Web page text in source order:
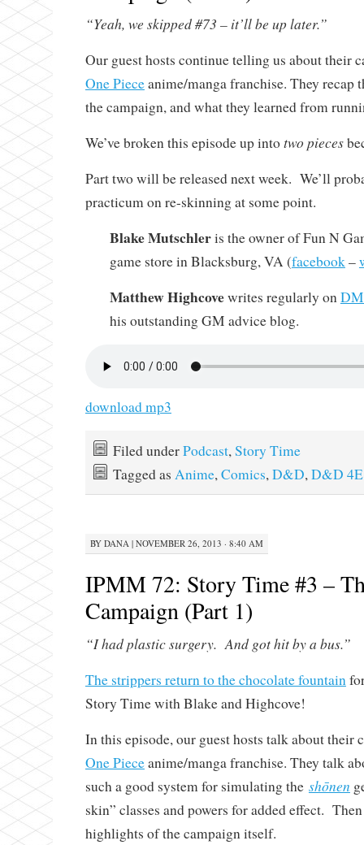
“Yeah, we skipped #73 – it’ll be up later.”
Our guest hosts continue telling us about their
One Pieceanime/manga franchise. They recap
the campaign, and what they learned from
We’ve broken this episode up intotwo pieces
Part two will be released next week. We’ll
practicum on re-skinning at some point.
Blake Mutschleris the owner of Fun N
game store in Blacksburg, VA (facebook–
Matthew Highcovewrites regularly on
his outstanding GM advice blog.
download mp3
Filed underPodcast,Story Time
Tagged as Anime,Comics,D&D,D&D 4E
BY DANA | NOVEMBER 26, 2013 · 8:40 AM
IPMM 72: Story Time #3 –
Campaign (Part 1)
“I had plastic surgery. And got hit by a bus.”
The strippers return to the chocolate fountain
Story Time with Blake and Highcove!
In this episode, our guest hosts talk about their
One Pieceanime/manga franchise. They talk
such a good system for simulating the shōnen
skin” classes and powers for added effect.
highlights of the campaign itself.